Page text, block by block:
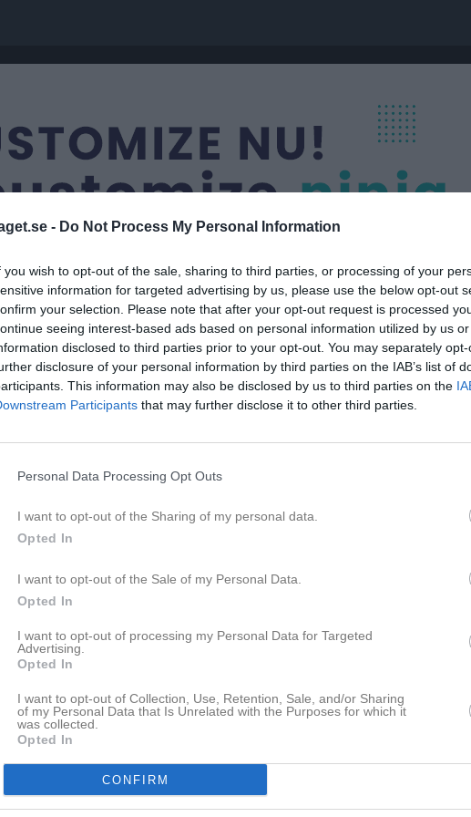
- Do Not Process My Personal Information
you wish to opt-out of the sale, sharing to third parties, or processing of your
information for targeted advertising by us, please use the below opt-out
your selection. Please note that after your opt-out request is processed
seeing interest-based ads based on personal information utilized by us
disclosed to third parties prior to your opt-out. You may separately
disclosure of your personal information by third parties on the IAB’s list of
This information may also be disclosed by us to third parties on the
Participants that may further disclose it to other third parties.
Personal Data Processing Opt Outs
I want to opt-out of the Sharing of my personal data.
Opted In
I want to opt-out of the Sale of my Personal Data.
Opted In
I want to opt-out of processing my Personal Data for Targeted
Advertising.
Opted In
I want to opt-out of Collection, Use, Retention, Sale, and/or Sharing
of my Personal Data that Is Unrelated with the Purposes for which it
was collected.
Opted In
CONFIRM
(2021-2022)
inlagda
Logga in och ladda upp ert första